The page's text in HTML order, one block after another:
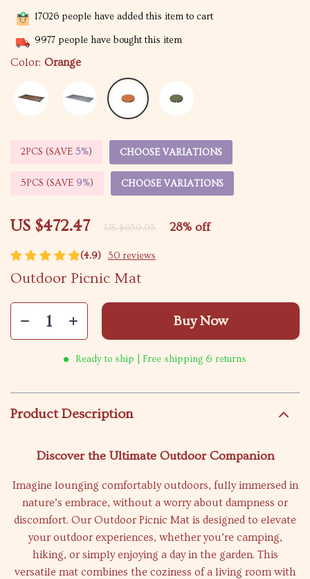
(4.9) 50 reviews
Outdoor Picnic Mat
US $472.47 US $659.95 28% off
17026 people have added this item to cart
9977 people have bought this item
Color: Orange
2PCS (SAVE 5%) CHOOSE VARIATIONS
5PCS (SAVE 9%) CHOOSE VARIATIONS
Buy Now
Ready to ship | Free shipping & returns
Product Description
Discover the Ultimate Outdoor Companion
Imagine lounging comfortably outdoors, fully immersed in
nature’s embrace, without a worry about dampness or
discomfort. Our Outdoor Picnic Mat is designed to elevate
your outdoor experiences, whether you’re camping,
hiking, or simply enjoying a day in the garden. This
versatile mat combines the coziness of a living room with